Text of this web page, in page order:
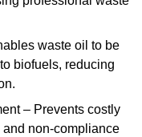
waste oil to be
biofuels, reducing
– Prevents costly
non-compliance